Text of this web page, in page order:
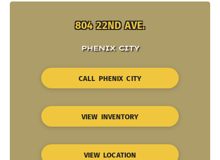
804 22ND AVE.
PHENIX CITY
CALL PHENIX CITY
VIEW INVENTORY
VIEW LOCATION